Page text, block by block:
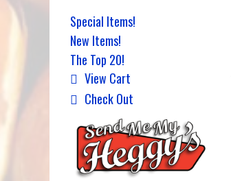
Special Items!
New Items!
The Top 20!
View Cart
Check Out